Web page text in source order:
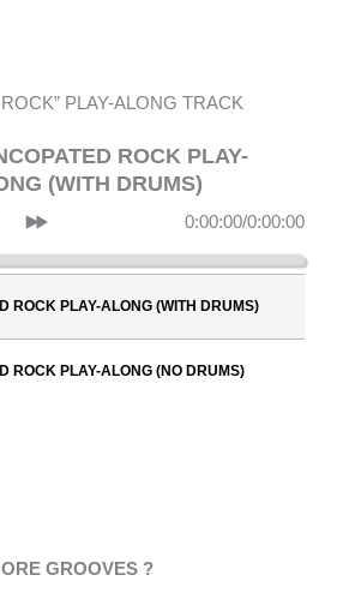
PLAY-ALONG TRACK
ROCK PLAY-
(WITH DRUMS)
0:00:00/0:00:00
ROCK PLAY-ALONG (WITH DRUMS)
ROCK PLAY-ALONG (NO DRUMS)
GROOVES ?